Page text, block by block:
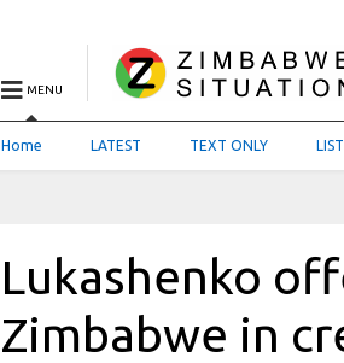
MENU
Home LATEST TEXT ONLY
Lukashenko
Zimbabwe in